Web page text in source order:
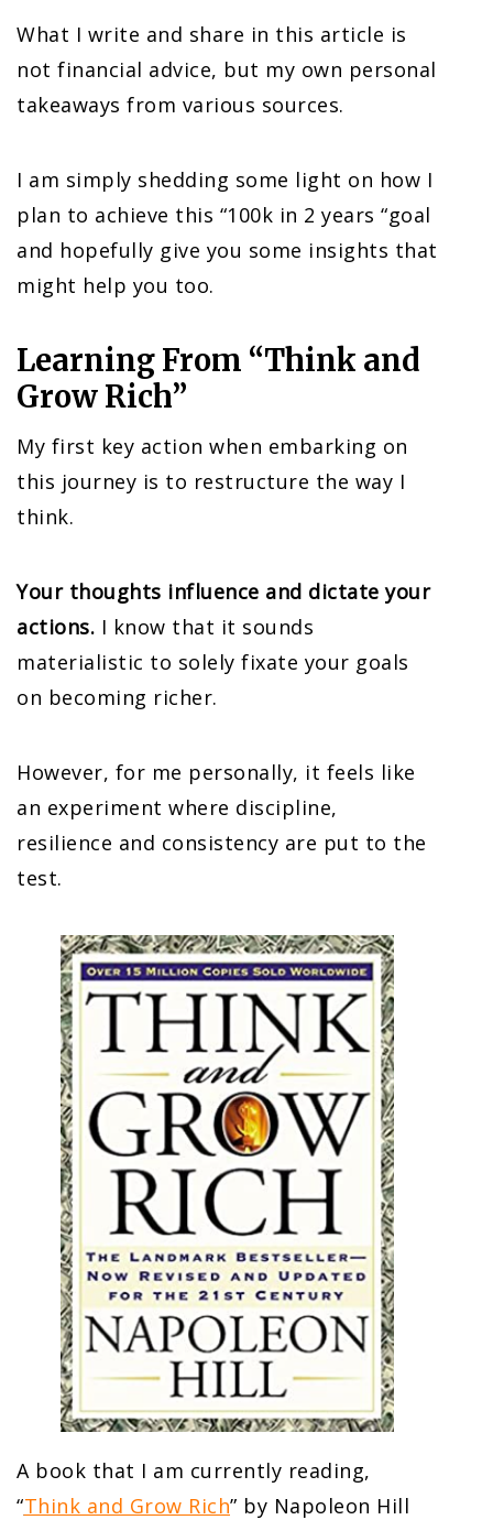
What I write and share in this article is
not financial advice, but my own personal
takeaways from various sources.
I am simply shedding some light on how I
plan to achieve this “100k in 2 years “goal
and hopefully give you some insights that
might help you too.
Learning From “Think and
Grow Rich”
My first key action when embarking on
this journey is to restructure the way I
think.
Your thoughts influence and dictate your
actions. I know that it sounds
materialistic to solely fixate your goals
on becoming richer.
However, for me personally, it feels like
an experiment where discipline,
resilience and consistency are put to the
test.
A book that I am currently reading,
“Think and Grow Rich” by Napoleon Hill